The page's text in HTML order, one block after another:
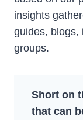
insights
guides, blogs,
groups.
Short on
that can